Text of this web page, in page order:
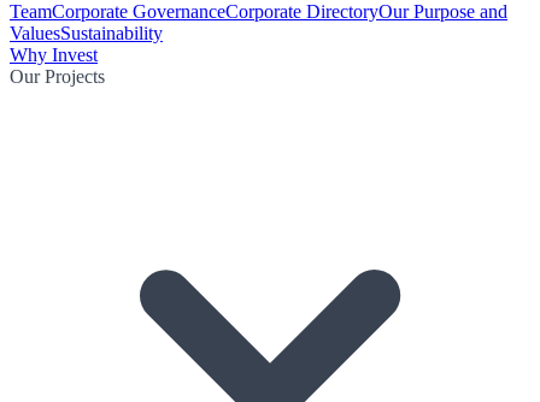
TeamCorporate GovernanceCorporate DirectoryOur Purpose and
ValuesSustainability
Why Invest
Our Projects